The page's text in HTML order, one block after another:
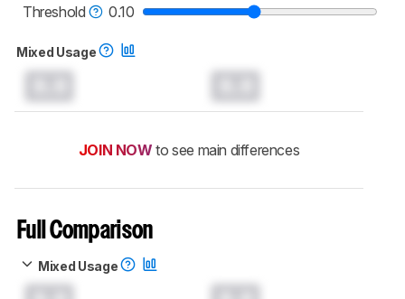
Threshold
0.10
Mixed Usage
JOIN NOW to see main differences
Full Comparison
Mixed Usage